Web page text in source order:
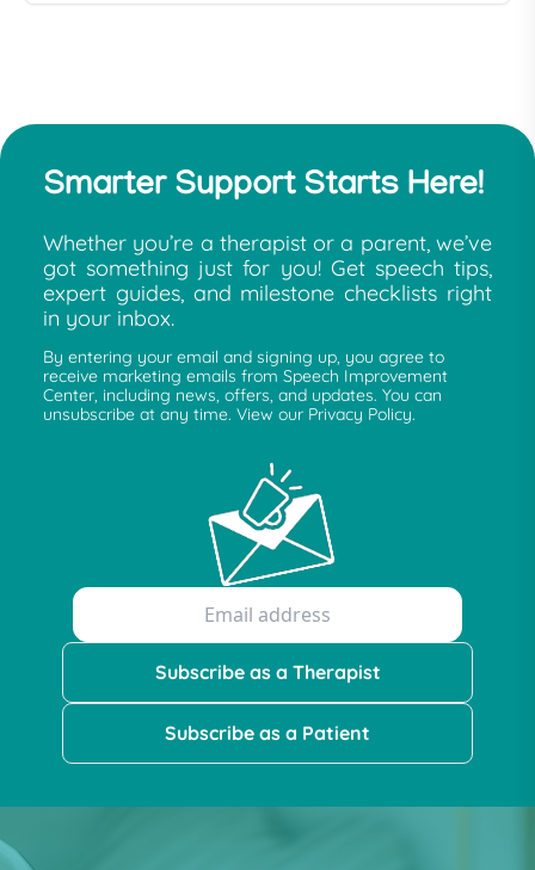
Smarter Support Starts Here!
Whether you’re a therapist or a parent, we’ve
got something just for you! Get speech tips,
expert guides, and milestone checklists right
in your inbox.
By entering your email and signing up, you agree to
receive marketing emails from Speech Improvement
Center, including news, offers, and updates. You can
unsubscribe at any time. View our Privacy Policy.
Subscribe as a Therapist
Subscribe as a Patient